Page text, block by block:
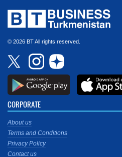
© 2026 BT All rights reserved.
CORPORATE
About us
Terms and Conditions
Privacy Policy
Contact us